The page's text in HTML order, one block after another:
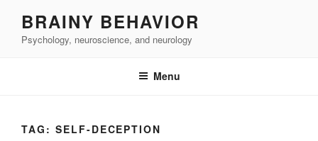
content
BRAINY BEHAVIOR
Psychology, neuroscience, and neurology
Menu
TAG: SELF-DECEPTION